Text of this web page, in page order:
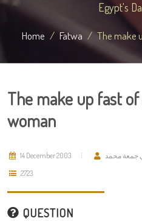
Egypt's
Home Fatwa The make
The make up fast
woman
14 December 2003
جمعة محمد
2723
QUESTION